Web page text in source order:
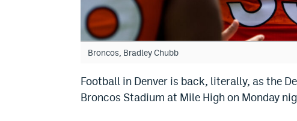
Broncos, Bradley Chubb
Football in Denver is back, literally, as the
Broncos Stadium at Mile High on Monday